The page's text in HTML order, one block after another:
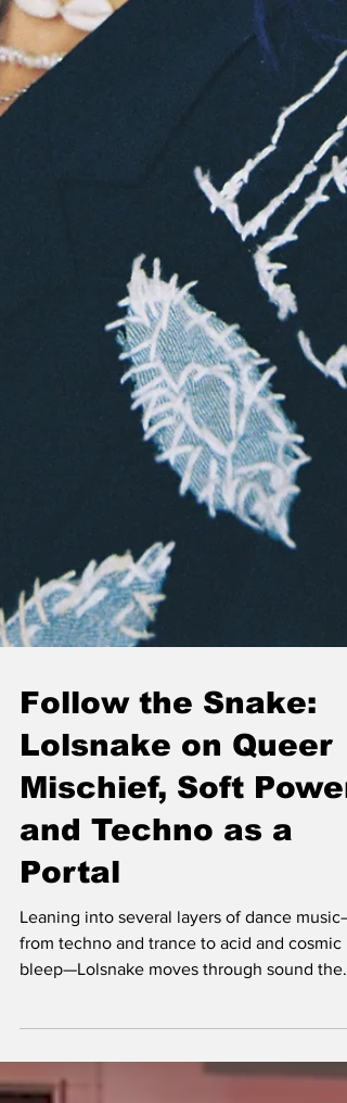
Follow the Snake:
Lolsnake on Queer
Mischief, Soft Power,
and Techno as a
Portal
Leaning into several layers of dance music—
from techno and trance to acid and cosmic
way her namesake moves through a forrest:
in California to Iraqi parents and based in